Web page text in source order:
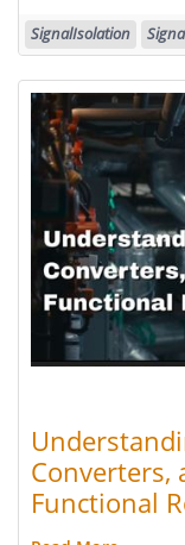
SignalIsolation
Converters,
Functional